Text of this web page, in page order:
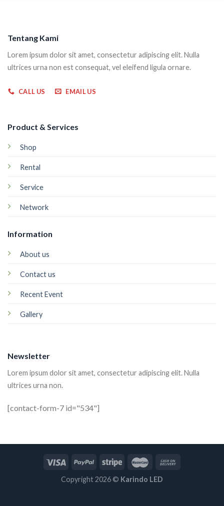
Tentang Kami
Lorem ipsum dolor sit amet, consectetur adipiscing elit. Nulla
ultrices urna non est consequat, vel eleifend ligula ornare.
CALL US EMAIL US
Product & Services
Shop
Rental
Service
Network
Information
About us
Contact us
Recent Event
Gallery
Newsletter
Lorem ipsum dolor sit amet, consectetur adipiscing elit. Nulla
ultrices urna non.
[contact-form-7 id="534"]
Copyright 2026 © Karindo LED